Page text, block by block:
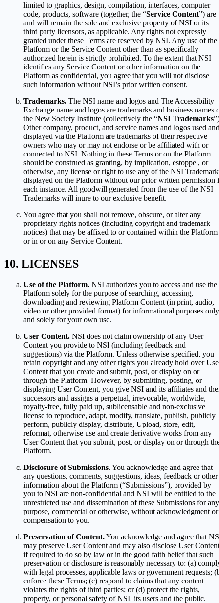
limited to graphics, design, compilation, interfaces, computer
code, products, software (together, the “Service Content”) are
and will remain the sole and exclusive property of NSI or its
third party licensors, as applicable. Any rights not expressly
granted under these Terms are reserved by NSI. Any use of the
Platform or the Service Content other than as specifically
authorized herein is strictly prohibited. To the extent that NSI
identifies any Service Content or other information on the
Platform as confidential, you agree that you will not disclose
such information without NSI’s prior written consent.
Trademarks. The NSI name and logos and The Accessibility
Exchange name and logos are trademarks and business names
the New Society Institute (collectively the “NSI Trademarks
Other company, product, and service names and logos used and
displayed via the Platform are trademarks of their respective
owners who may or may not endorse or be affiliated with or
connected to NSI. Nothing in these Terms or on the Platform
should be construed as granting, by implication, estoppel, or
otherwise, any license or right to use any of the NSI
displayed on the Platform without our prior written permission
each instance. All goodwill generated from the use of the NSI
Trademarks will inure to our exclusive benefit.
You agree that you shall not remove, obscure, or alter any
proprietary rights notices (including copyright and trademark
notices) that may be affixed to or contained within the Platform
or in or on any Service Content.
LICENSES
Use of the Platform. NSI authorizes you to access and use the
Platform solely for the purpose of searching, accessing,
downloading and reviewing Platform Content (in print, audio,
video or other provided format) for informational purposes only
and solely for your own use.
User Content. NSI does not claim ownership of any User
Content you provide to NSI (including feedback and
suggestions) via the Platform. Unless otherwise specified, you
retain copyright and any other rights you already hold over
Content that you create and submit, post, or display on or
through the Platform. However, by submitting, posting, or
displaying User Content, you give NSI and its affiliates and
successors and assigns a perpetual, irrevocable, worldwide,
royalty-free, fully paid up, sublicensable and non-exclusive
license to reproduce, adapt, modify, translate, publish, publicly
perform, publicly display, distribute, Upload, store, edit,
reformat, otherwise use and create derivative works from any
User Content that you submit, post, or display on or through
Platform.
Disclosure of Submissions.You acknowledge and agree that
any questions, comments, suggestions, ideas, feedback or other
information about the Platform (“Submissions”), provided by
you to NSI are non-confidential and NSI will be entitled to the
unrestricted use and dissemination of these Submissions for any
purpose, commercial or otherwise, without acknowledgment or
compensation to you.
Preservation of Content.You acknowledge and agree that
may preserve User Content and may also disclose User Content
if required to do so by law or in the good faith belief that such
preservation or disclosure is reasonably necessary to: (a)
with legal processes, applicable laws or government requests;
enforce these Terms; (c) respond to claims that any content
violates the rights of third parties; or (d) protect the rights,
property, or personal safety of NSI, its users and the public.